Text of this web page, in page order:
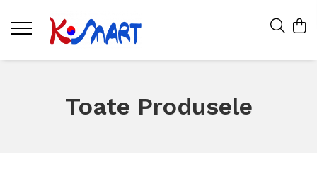
Toate Produsele